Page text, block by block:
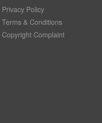
Privacy Policy
Terms & Conditions
Copyright Complaint